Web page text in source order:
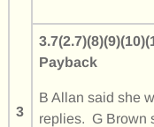
3
Payback
B Allan said she
replies. G Brown